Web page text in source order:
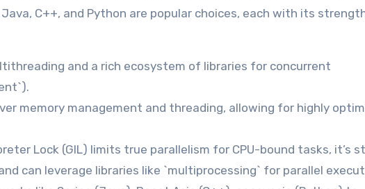
C++, and Python are popular choices, each with its
and a rich ecosystem of libraries for concurrent
memory management and threading, allowing for highly
Lock (GIL) limits true parallelism for CPU-bound tasks, it’s
can leverage libraries like `multiprocessing` for parallel